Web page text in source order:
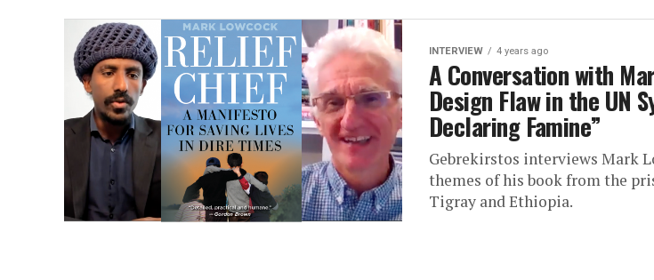
INTERVIEW 4 years ago
A Conversation with
Design Flaw in the UN
Declaring Famine”
Gebrekirstos interviews Mark
themes of his book from the
Tigray and Ethiopia.